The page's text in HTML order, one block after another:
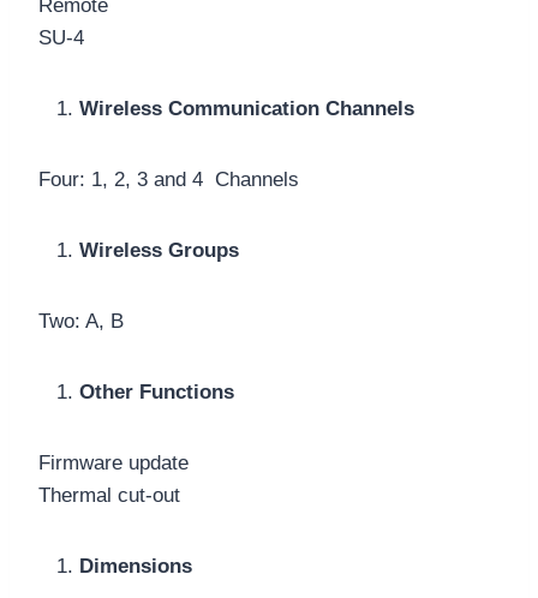
Remote
SU-4
Wireless Communication Channels
Four: 1, 2, 3 and 4 Channels
Wireless Groups
Two: A, B
Other Functions
Firmware update
Thermal cut-out
Dimensions